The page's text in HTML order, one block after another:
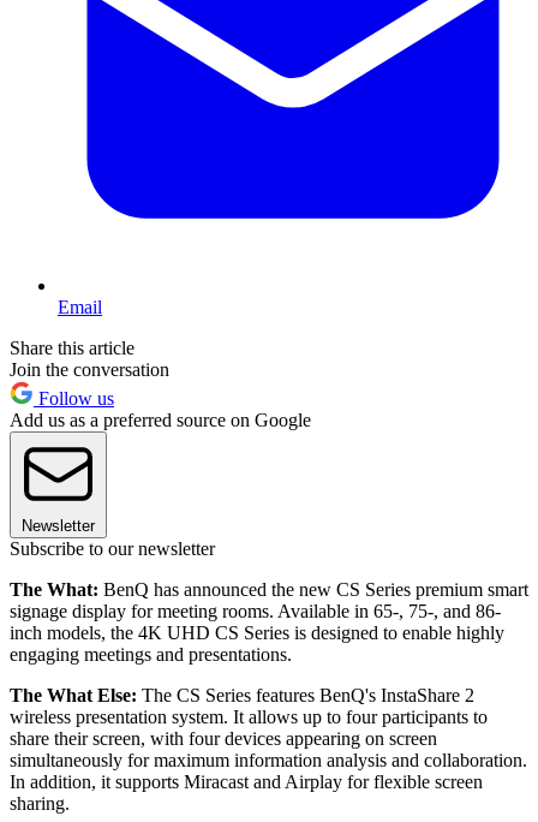
Email
Share this article
Join the conversation
Follow us
Add us as a preferred source on Google
Newsletter
Subscribe to our newsletter
The What: BenQ has announced the new CS Series premium smart
signage display for meeting rooms. Available in 65-, 75-, and 86-
inch models, the 4K UHD CS Series is designed to enable highly
engaging meetings and presentations.
The What Else: The CS Series features BenQ's InstaShare 2
wireless presentation system. It allows up to four participants to
share their screen, with four devices appearing on screen
simultaneously for maximum information analysis and collaboration.
In addition, it supports Miracast and Airplay for flexible screen
sharing.